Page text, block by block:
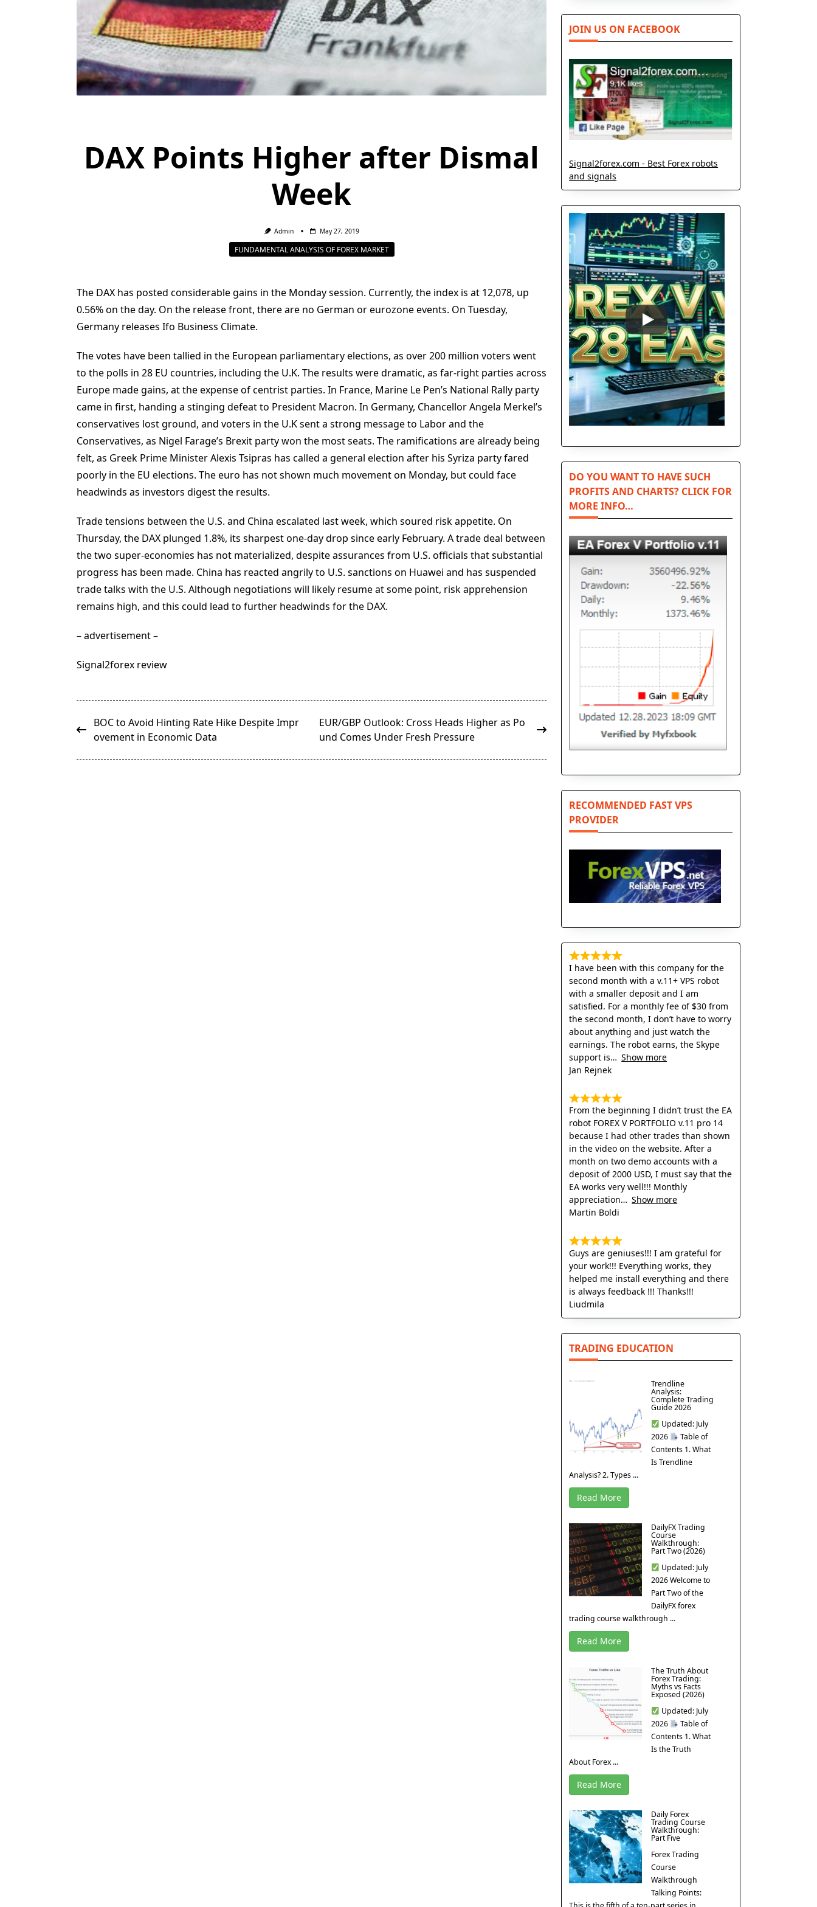
DAX Points Higher after Dismal
Week
Admin May 27, 2019
FUNDAMENTAL ANALYSIS OF FOREX MARKET
The DAX has posted considerable gains in the Monday session. Currently, the index is at 12,078, up
0.56% on the day. On the release front, there are no German or eurozone events. On Tuesday,
Germany releases Ifo Business Climate.
The votes have been tallied in the European parliamentary elections, as over 200 million voters went
to the polls in 28 EU countries, including the U.K. The results were dramatic, as far-right parties across
Europe made gains, at the expense of centrist parties. In France, Marine Le Pen’s National Rally party
came in first, handing a stinging defeat to President Macron. In Germany, Chancellor Angela Merkel’s
conservatives lost ground, and voters in the U.K sent a strong message to Labor and the
Conservatives, as Nigel Farage’s Brexit party won the most seats. The ramifications are already being
felt, as Greek Prime Minister Alexis Tsipras has called a general election after his Syriza party fared
poorly in the EU elections. The euro has not shown much movement on Monday, but could face
headwinds as investors digest the results.
Trade tensions between the U.S. and China escalated last week, which soured risk appetite. On
Thursday, the DAX plunged 1.8%, its sharpest one-day drop since early February. A trade deal between
the two super-economies has not materialized, despite assurances from U.S. officials that substantial
progress has been made. China has reacted angrily to U.S. sanctions on Huawei and has suspended
trade talks with the U.S. Although negotiations will likely resume at some point, risk apprehension
remains high, and this could lead to further headwinds for the DAX.
– advertisement –
Signal2forex review
<span
class="nav-
BOC to Avoid Hinting Rate Hike Despite Impr
ovement in Economic Data
EUR/GBP Outlook: Cross Heads Higher as Po
und Comes Under Fresh Pressure
JOIN US ON FACEBOOK
Signal2forex.com - Best Forex robots
and signals
DO YOU WANT TO HAVE SUCH
PROFITS AND CHARTS? CLICK FOR
MORE INFO…
RECOMMENDED FAST VPS
PROVIDER
I have been with this company for the
second month with a v.11+ VPS robot
with a smaller deposit and I am
satisfied. For a monthly fee of $30 from
the second month, I don’t have to worry
about anything and just watch the
earnings. The robot earns, the Skype
support is
Show more
Jan Rejnek
From the beginning I didn’t trust the EA
robot FOREX V PORTFOLIO v.11 pro 14
because I had other trades than shown
in the video on the website. After a
month on two demo accounts with a
deposit of 2000 USD, I must say that the
EA works very well!!! Monthly
appreciation
Show more
Martin Boldi
Guys are geniuses!!! I am grateful for
your work!!! Everything works, they
helped me install everything and there
is always feedback !!! Thanks!!!
Liudmila
TRADING EDUCATION
Trendline
Analysis:
Complete Trading
Guide 2026
Updated: July
2026
Table of
Contents 1. What
Is Trendline
Analysis? 2. Types ...
Read More
DailyFX Trading
Course
Walkthrough:
Part Two (2026)
Updated: July
2026 Welcome to
Part Two of the
DailyFX forex
trading course walkthrough ...
Read More
The Truth About
Forex Trading:
Myths vs Facts
Exposed (2026)
Updated: July
2026
Table of
Contents 1. What
Is the Truth
About Forex ...
Read More
Daily Forex
Trading Course
Walkthrough:
Part Five
Forex Trading
Course
Walkthrough
Talking Points: